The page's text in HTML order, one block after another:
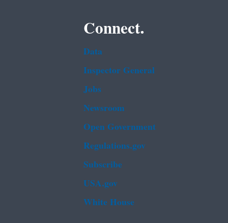
Connect.
Data
Inspector General
Jobs
Newsroom
Open Government
Regulations.gov
Subscribe
USA.gov
White House